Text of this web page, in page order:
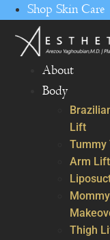
Shop Skin Care
About
Body
Lift
Tummy
Arm Lift
Mommy
Thigh